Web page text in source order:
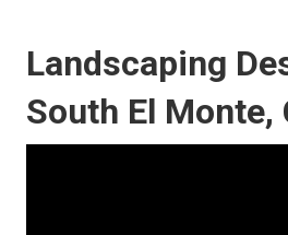
Landscaping
South El Monte,